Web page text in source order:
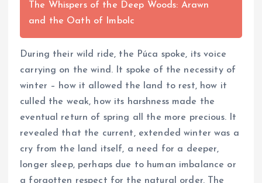
The Whispers of the Deep Woods: Arawn
and the Oath of Imbolc
During their wild ride, the Púca spoke, its voice
carrying on the wind. It spoke of the necessity of
winter – how it allowed the land to rest, how it
culled the weak, how its harshness made the
eventual return of spring all the more precious. It
revealed that the current, extended winter was a
cry from the land itself, a need for a deeper,
longer sleep, perhaps due to human imbalance or
a forgotten respect for the natural order. The